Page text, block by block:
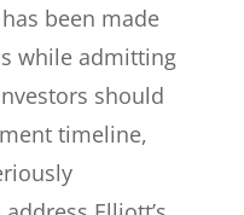
been made
while admitting
should
timeline,